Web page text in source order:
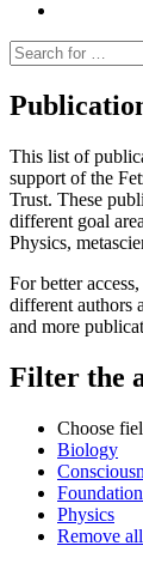
Suche
nach:
This list of
support of the
Trust. These
different goal
Physics,
For better
different authors
and more
Filter the
Choose
Biology
Physics
Remove